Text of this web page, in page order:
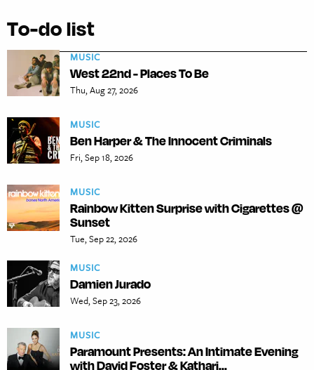
To-do list
MUSIC
West 22nd - Places To Be
Thu, Aug 27, 2026
MUSIC
Ben Harper & The Innocent Criminals
Fri, Sep 18, 2026
MUSIC
Rainbow Kitten Surprise with Cigarettes @
Sunset
Tue, Sep 22, 2026
MUSIC
Damien Jurado
Wed, Sep 23, 2026
MUSIC
Paramount Presents: An Intimate Evening
with David Foster & Kathari...